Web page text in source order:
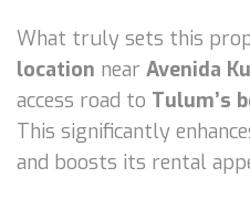
What truly sets this
location near Avenida
access road to Tulum’s
This significantly
and boosts its rental